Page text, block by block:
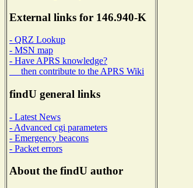
External links for 146.940-K
- QRZ Lookup
- MSN map
- Have APRS knowledge?
then contribute to the APRS Wiki
findU general links
- Latest News
- Advanced cgi parameters
- Emergency beacons
- Packet errors
About the findU author